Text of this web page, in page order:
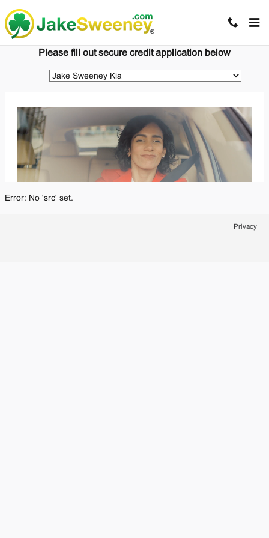
Jake Sweeney Automotive
Please fill out secure credit application below
Error: No 'src' set.
Privacy